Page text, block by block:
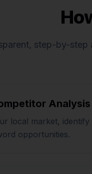
step-by-step
Analysis
local market,
opportunities.